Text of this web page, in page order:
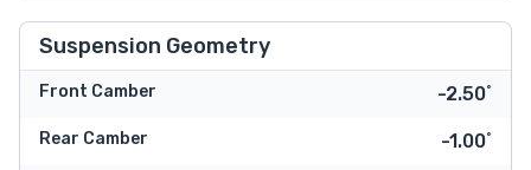
Suspension Geometry
Front Camber -2.50˚
Rear Camber -1.00˚